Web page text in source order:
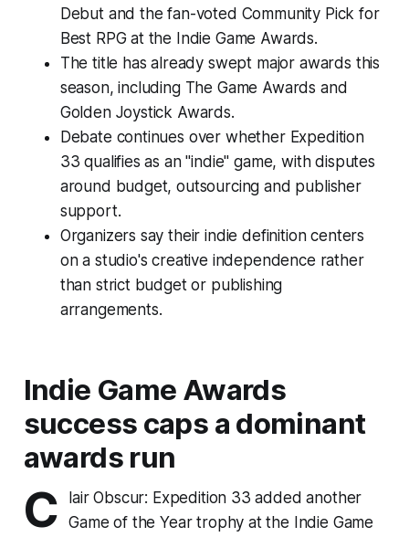
Debut and the fan-voted Community Pick for
Best RPG at the Indie Game Awards.
The title has already swept major awards this
season, including The Game Awards and
Golden Joystick Awards.
Debate continues over whether Expedition
33 qualifies as an "indie" game, with disputes
around budget, outsourcing and publisher
support.
Organizers say their indie definition centers
on a studio's creative independence rather
than strict budget or publishing
arrangements.
Indie Game Awards
success caps a dominant
awards run
C
lair Obscur: Expedition 33 added another
Game of the Year trophy at the Indie Game